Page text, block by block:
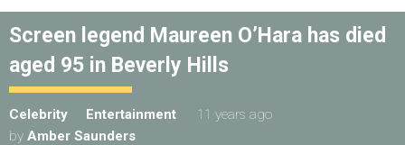
Screen legend Maureen O’Hara has died
aged 95 in Beverly Hills
Celebrity Entertainment
11 years ago
by Amber Saunders